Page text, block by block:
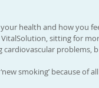
health and how you
sitting for
cardiovascular problems,
smoking’ because of